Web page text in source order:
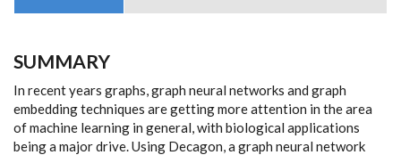
SUMMARY
In recent years graphs, graph neural networks and graph
embedding techniques are getting more attention in the area
of machine learning in general, with biological applications
being a major drive. Using Decagon, a graph neural network